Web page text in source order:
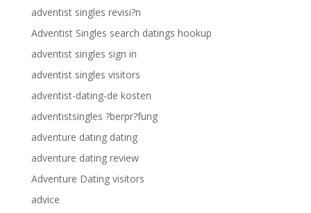
adventist singles revisi?n
Adventist Singles search datings hookup
adventist singles sign in
adventist singles visitors
adventist-dating-de kosten
adventistsingles ?berpr?fung
adventure dating dating
adventure dating review
Adventure Dating visitors
advice